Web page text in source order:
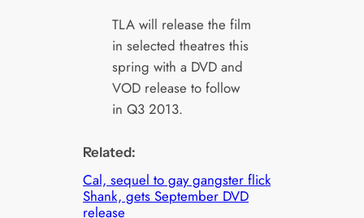
TLA will release the film
in selected theatres this
spring with a DVD and
VOD release to follow
in Q3 2013.
Related:
Cal, sequel to gay gangster flick
Shank, gets September DVD
release